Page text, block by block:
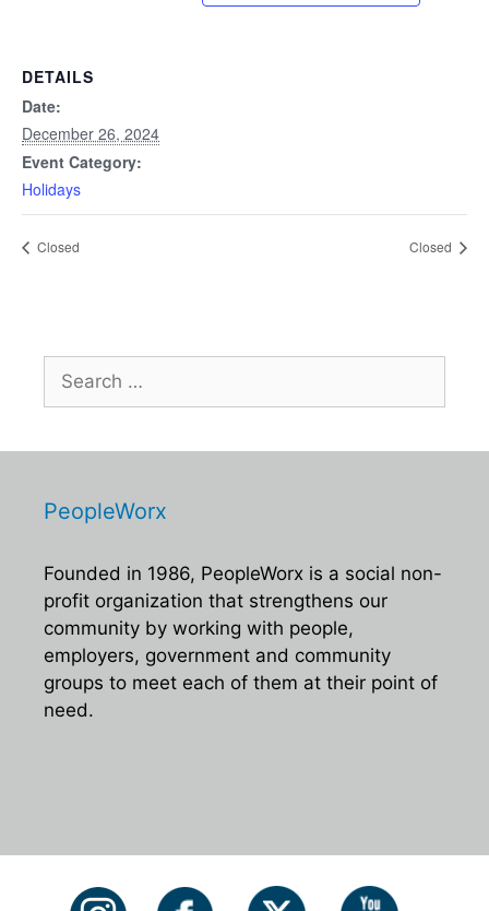
DETAILS
Date:
December 26, 2024
Event Category:
Holidays
Closed Closed
Search
for:
PeopleWorx
Founded in 1986, PeopleWorx is a social non-
profit organization that strengthens our
community by working with people,
employers, government and community
groups to meet each of them at their point of
need.